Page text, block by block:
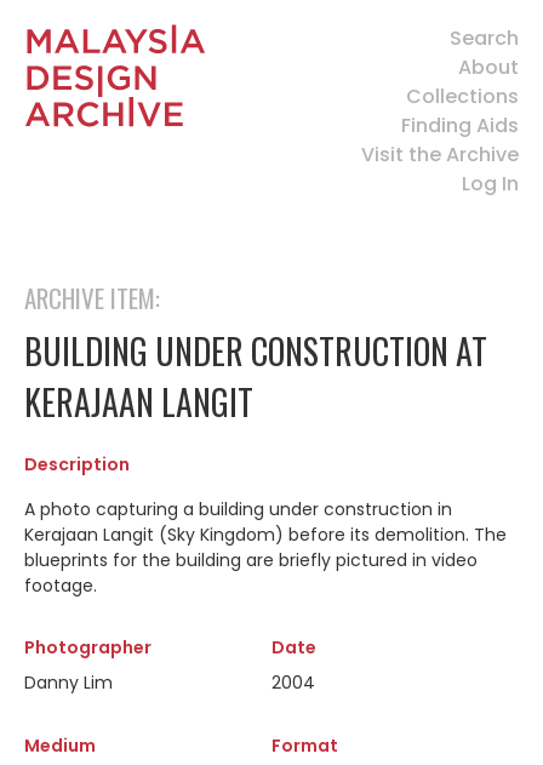
Search
About
Collections
Finding Aids
Visit the Archive
Log In
ARCHIVE ITEM:
BUILDING UNDER CONSTRUCTION AT
KERAJAAN LANGIT
Description
A photo capturing a building under construction in
Kerajaan Langit (Sky Kingdom) before its demolition. The
blueprints for the building are briefly pictured in video
footage.
Photographer
Danny Lim
Date
2004
Medium
Format